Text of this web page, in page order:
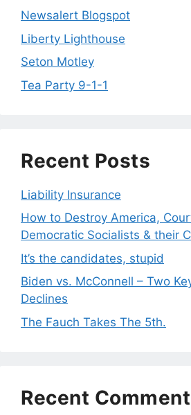
Newsalert Blogspot
Liberty Lighthouse
Seton Motley
Tea Party 9-1-1
Recent Posts
Liability Insurance
How to Destroy America,
Democratic Socialists & their
It’s the candidates, stupid
Biden vs. McConnell – Two
Declines
The Fauch Takes The 5th.
Recent